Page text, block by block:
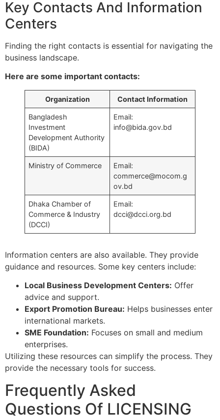
Key Contacts And Information
Centers
Finding the right contacts is essential for navigating the
business landscape.
Here are some important contacts:
Organization Contact Information
Bangladesh
Investment
Development Authority
(BIDA)
Email:
info@bida.gov.bd
Ministry of Commerce
Email:
commerce@mocom.g
ov.bd
Dhaka Chamber of
Commerce & Industry
(DCCI)
Email:
dcci@dcci.org.bd
Information centers are also available. They provide
guidance and resources. Some key centers include:
Local Business Development Centers: Offer
advice and support.
Export Promotion Bureau: Helps businesses enter
international markets.
SME Foundation: Focuses on small and medium
enterprises.
Utilizing these resources can simplify the process. They
provide the necessary tools for success.
Frequently Asked
Questions Of LICENSING